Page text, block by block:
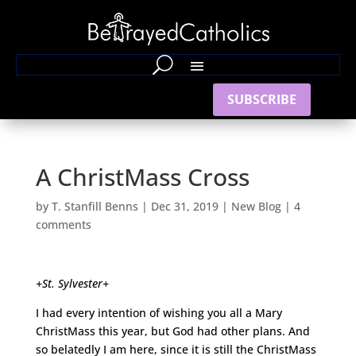
SUBSCRIBE
A ChristMass Cross
by T. Stanfill Benns | Dec 31, 2019| New Blog| 4
comments
+St. Sylvester+
I had every intention of wishing you all a Mary
ChristMass this year, but God had other plans. And
so belatedly I am here, since it is still the ChristMass